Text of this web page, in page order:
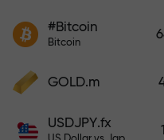
larger the
multiplier.
#Bitcoin
Bitcoin
GOLD.m
USDJPY.fx